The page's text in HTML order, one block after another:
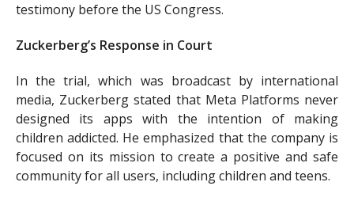
testimony before the US Congress.
Zuckerberg’s Response in Court
In the trial, which was broadcast by international
media, Zuckerberg stated that Meta Platforms never
designed its apps with the intention of making
children addicted. He emphasized that the company is
focused on its mission to create a positive and safe
community for all users, including children and teens.